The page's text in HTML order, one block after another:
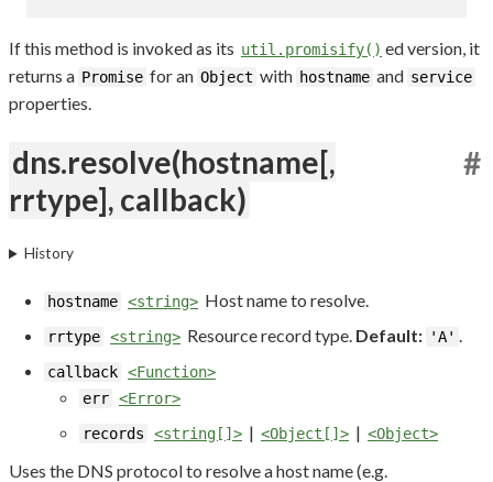
If this method is invoked as its util.promisify() ed version, it
returns a Promise for an Object with hostname and service
properties.
dns.resolve(hostname[,
rrtype], callback)
#
History
hostname <string> Host name to resolve.
rrtype <string> Resource record type. Default: 'A' .
callback <Function>
err <Error>
records
<string[]> | <Object[]> | <Object>
Uses the DNS protocol to resolve a host name (e.g.